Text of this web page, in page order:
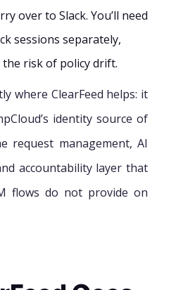
over to Slack. You’ll need
sessions separately,
the risk of policy drift.
where ClearFeed helps: it
identity source of
request management, AI
accountability layer that
flows do not provide on